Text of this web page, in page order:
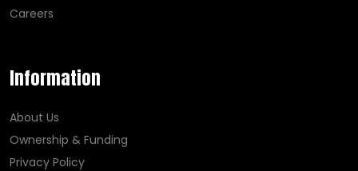
Careers
Information
About Us
Ownership & Funding
Privacy Policy